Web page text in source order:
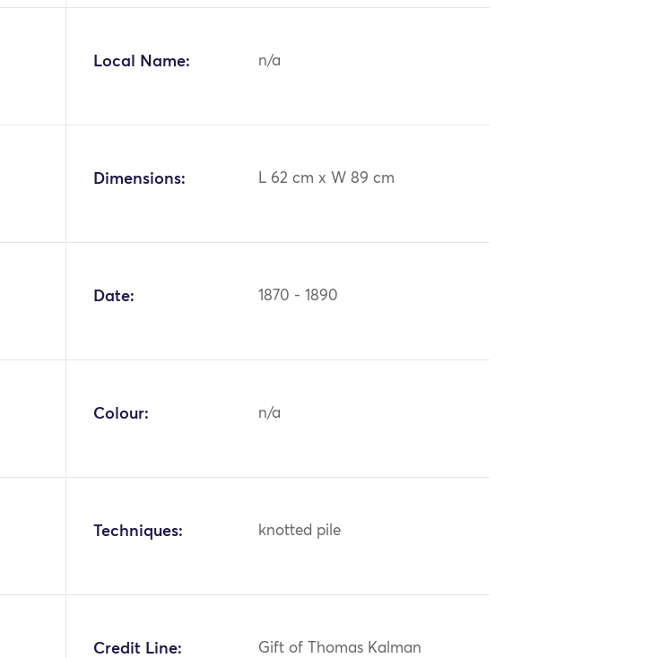
Local Name: n/a
Dimensions: L 62 cm x W 89 cm
Date: 1870 - 1890
Colour: n/a
Techniques: knotted pile
Credit Line: Gift of Thomas Kalman